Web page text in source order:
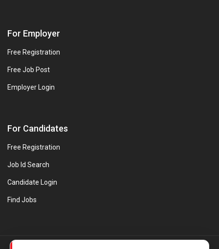
For Employer
Free Registration
Free Job Post
Employer Login
For Candidates
Free Registration
Job Id Search
Candidate Login
Find Jobs